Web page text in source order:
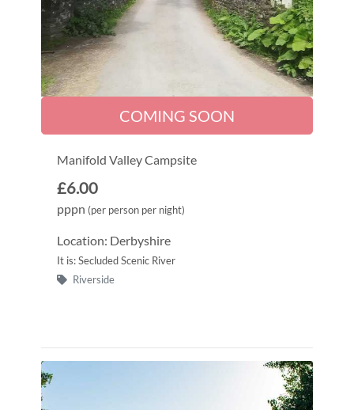
COMING SOON
Manifold Valley Campsite
£6.00
pppn (per person per night)
Location: Derbyshire
It is: Secluded Scenic River
Riverside